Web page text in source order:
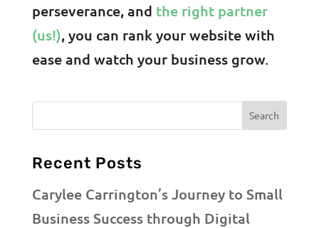
perseverance, and the right partner
(us!), you can rank your website with
ease and watch your business grow.
Recent Posts
Carylee Carrington’s Journey to Small
Business Success through Digital